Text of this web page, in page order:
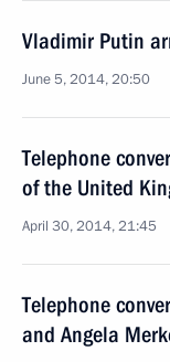
Vladimir Putin
June 5, 2014, 20:50
Telephone
of the United
April 30, 2014, 21:45
Telephone
and Angela